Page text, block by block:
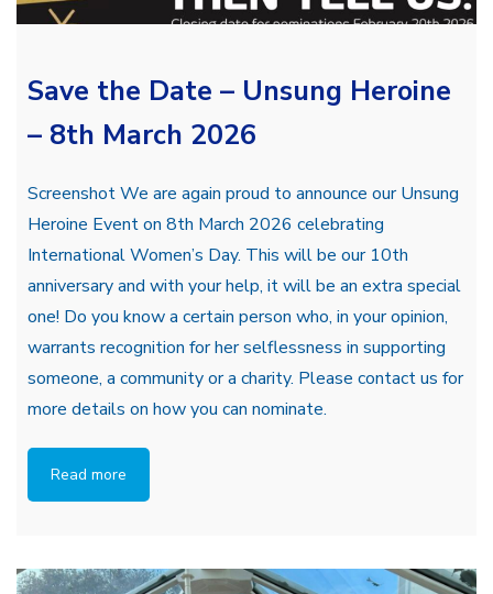
Save the Date – Unsung Heroine
– 8th March 2026
Screenshot We are again proud to announce our Unsung
Heroine Event on 8th March 2026 celebrating
International Women’s Day. This will be our 10th
anniversary and with your help, it will be an extra special
one! Do you know a certain person who, in your opinion,
warrants recognition for her selflessness in supporting
someone, a community or a charity. Please contact us for
more details on how you can nominate.
Read more